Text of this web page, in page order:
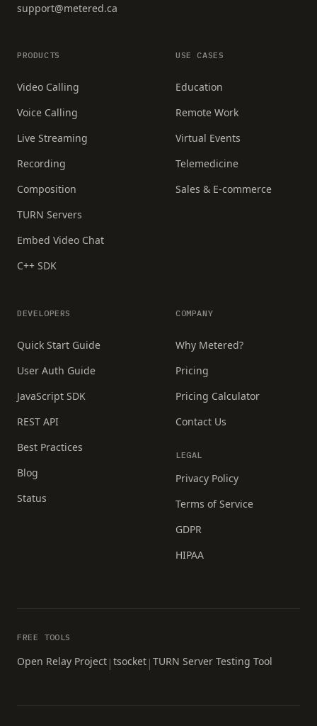
support@metered.ca
PRODUCTS
Video Calling
Voice Calling
Live Streaming
Recording
Composition
TURN Servers
Embed Video Chat
C++ SDK
USE CASES
Education
Remote Work
Virtual Events
Telemedicine
Sales & E-commerce
DEVELOPERS
Quick Start Guide
User Auth Guide
JavaScript SDK
REST API
Best Practices
Blog
Status
COMPANY
Why Metered?
Pricing
Pricing Calculator
Contact Us
LEGAL
Privacy Policy
Terms of Service
GDPR
HIPAA
FREE TOOLS
Open Relay Project | tsocket | TURN Server Testing Tool